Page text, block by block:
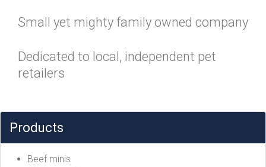
Small yet mighty family owned company
Dedicated to local, independent pet
retailers
Products
Beef minis